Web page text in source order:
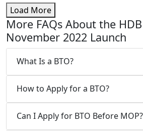
Load More
More FAQs About the
November 2022 Launch
What Is a BTO?
How to Apply for a BTO?
Can I Apply for BTO Before MOP?